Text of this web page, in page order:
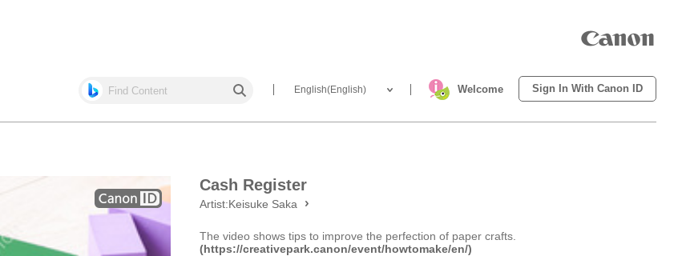
Sign In With Canon ID
Welcome
English(English)
Cash Register
Artist:Keisuke Saka
The video shows tips to improve the perfection of paper crafts.
(https://creativepark.canon/event/howtomake/en/)